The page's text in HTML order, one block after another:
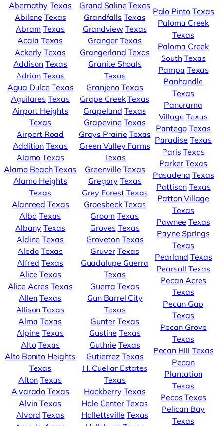
Abernathy Texas
Abilene Texas
Abram Texas
Acala Texas
Ackerly Texas
Addison Texas
Adrian Texas
Agua Dulce Texas
Aguilares Texas
Airport Heights
Texas
Airport Road
Addition Texas
Alamo Texas
Alamo Beach Texas
Alamo Heights
Texas
Alanreed Texas
Alba Texas
Albany Texas
Aldine Texas
Aledo Texas
Alfred Texas
Alice Texas
Alice Acres Texas
Allen Texas
Allison Texas
Alma Texas
Alpine Texas
Alto Texas
Alto Bonito Heights
Texas
Alton Texas
Alvarado Texas
Alvin Texas
Alvord Texas
Grand Saline Texas
Grandfalls Texas
Grandview Texas
Granger Texas
Grangerland Texas
Granite Shoals
Texas
Granjeno Texas
Grape Creek Texas
Grapeland Texas
Grapevine Texas
Grays Prairie Texas
Green Valley Farms
Texas
Greenville Texas
Gregory Texas
Grey Forest Texas
Groesbeck Texas
Groom Texas
Groves Texas
Groveton Texas
Gruver Texas
Guadalupe Guerra
Texas
Guerra Texas
Gun Barrel City
Texas
Gunter Texas
Gustine Texas
Guthrie Texas
Gutierrez Texas
H. Cuellar Estates
Texas
Hackberry Texas
Hale Center Texas
Hallettsville Texas
Palo Pinto Texas
Paloma Creek
Texas
Paloma Creek
South Texas
Pampa Texas
Panhandle
Texas
Panorama
Village Texas
Pantego Texas
Paradise Texas
Paris Texas
Parker Texas
Pasadena Texas
Pattison Texas
Patton Village
Texas
Pawnee Texas
Payne Springs
Texas
Pearland Texas
Pearsall Texas
Pecan Acres
Texas
Pecan Gap
Texas
Pecan Grove
Texas
Pecan Hill Texas
Pecan
Plantation
Texas
Pecos Texas
Pelican Bay
Texas